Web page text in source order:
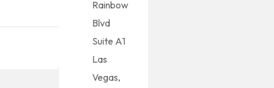
Rainbow
Blvd
Suite A1
Las
Vegas,